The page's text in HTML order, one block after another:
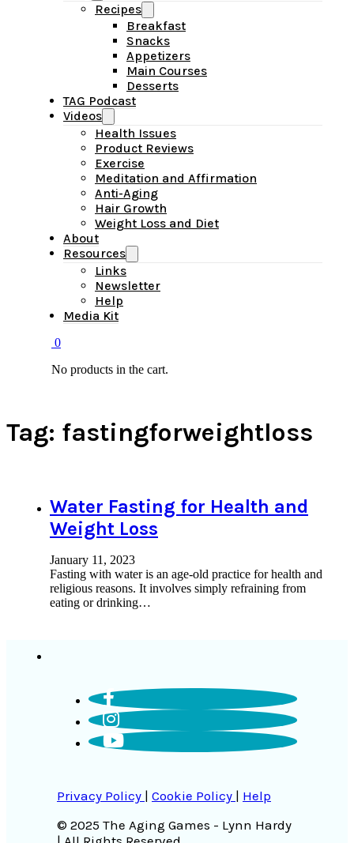
Recipes
Breakfast
Snacks
Appetizers
Main Courses
Desserts
TAG Podcast
Videos
Health Issues
Product Reviews
Exercise
Meditation and Affirmation
Anti-Aging
Hair Growth
Weight Loss and Diet
About
Resources
Links
Newsletter
Help
Media Kit
0
No products in the cart.
Tag: fastingforweightloss
Water Fasting for Health and
Weight Loss
January 11, 2023
Fasting with water is an age-old practice for health and
religious reasons. It involves simply refraining from
eating or drinking…
Privacy Policy | Cookie Policy | Help
© 2025 The Aging Games - Lynn Hardy